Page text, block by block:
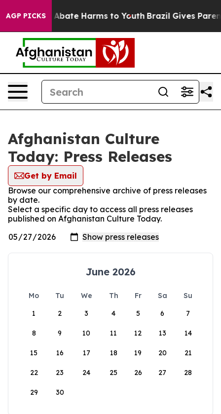
AGP PICKS
Fund to Abate Harms to Youth Brazil Gives
Afghanistan Culture
Today: Press Releases
Get by Email
Browse our comprehensive archive of press releases
by date.
Select a specific day to access all press releases
published on Afghanistan Culture Today.
June 2026
Mo Tu We Th Fr Sa
Su
1
2 3 4 5 6 7
8 9 10 11 12 13 14
15 16 17 18 19 20 21
22 23 24 25 26 27 28
29 30